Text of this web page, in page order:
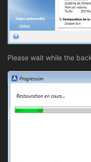
Please wait while the